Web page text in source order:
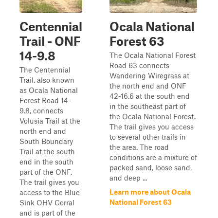
Centennial
Trail - ONF
14-9.8
The Centennial
Trail, also known
as Ocala National
Forest Road 14-
9.8, connects
Volusia Trail at the
north end and
South Boundary
Trail at the south
end in the south
part of the ONF.
The trail gives you
access to the Blue
Sink OHV Corral
and is part of the
Ocala National
Forest 63
The Ocala National Forest
Road 63 connects
Wandering Wiregrass at
the north end and ONF
42-16.6 at the south end
in the southeast part of
the Ocala National Forest.
The trail gives you access
to several other trails in
the area. The road
conditions are a mixture of
packed sand, loose sand,
and deep ...
Learn more about Ocala
National Forest 63